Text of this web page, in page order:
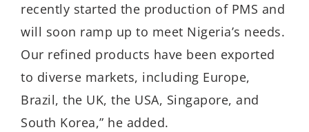
recently started the production of PMS and
will soon ramp up to meet Nigeria’s needs.
Our refined products have been exported
to diverse markets, including Europe,
Brazil, the UK, the USA, Singapore, and
South Korea,” he added.